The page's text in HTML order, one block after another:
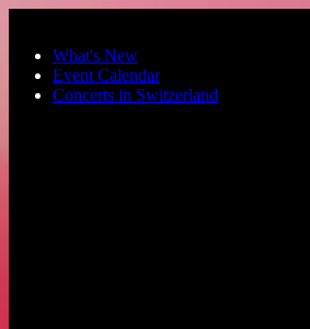
What's New
Event Calendar
Concerts in Switzerland